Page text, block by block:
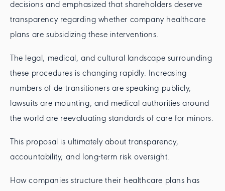
decisions and emphasized that shareholders deserve
transparency regarding whether company healthcare
plans are subsidizing these interventions.
The legal, medical, and cultural landscape surrounding
these procedures is changing rapidly. Increasing
numbers of de-transitioners are speaking publicly,
lawsuits are mounting, and medical authorities around
the world are reevaluating standards of care for minors.
This proposal is ultimately about transparency,
accountability, and long-term risk oversight.
How companies structure their healthcare plans has